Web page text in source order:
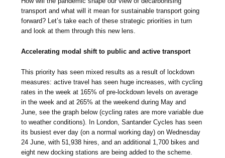
transport and what will it mean for sustainable transport going
forward? Let’s take each of these strategic priorities in turn
and look at them through this new lens.
Accelerating modal shift to public and active transport
This priority has seen mixed results as a result of lockdown
measures: active travel has seen huge increases, with cycling
rates in the week at 165% of pre-lockdown levels on average
in the week and at 265% at the weekend during May and
June, see the graph below (cycling rates are more variable due
to weather conditions). In London, Santander Cycles has seen
its busiest ever day (on a normal working day) on Wednesday
24 June, with 51,938 hires, and an additional 1,700 bikes and
eight new docking stations are being added to the scheme.